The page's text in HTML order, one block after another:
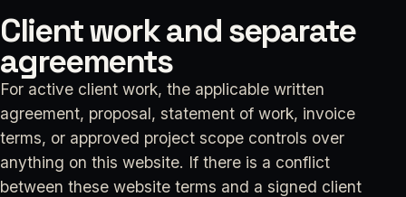
Client work and separate
agreements
For active client work, the applicable written
agreement, proposal, statement of work, invoice
terms, or approved project scope controls over
anything on this website. If there is a conflict
between these website terms and a signed client